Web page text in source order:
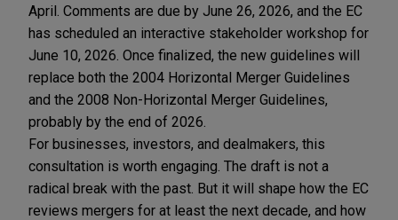
April. Comments are due by June 26, 2026, and the EC
has scheduled an interactive stakeholder workshop for
June 10, 2026. Once finalized, the new guidelines will
replace both the 2004 Horizontal Merger Guidelines
and the 2008 Non-Horizontal Merger Guidelines,
probably by the end of 2026.
For businesses, investors, and dealmakers, this
consultation is worth engaging. The draft is not a
radical break with the past. But it will shape how the EC
reviews mergers for at least the next decade, and how